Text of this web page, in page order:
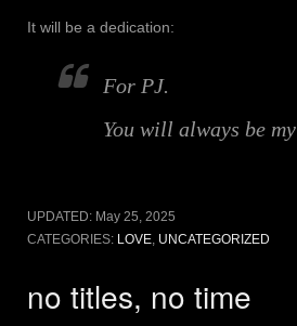
It will be a dedication:
For PJ.
You will always be my
UPDATED: May 25, 2025
CATEGORIES: LOVE, UNCATEGORIZED
no titles, no time